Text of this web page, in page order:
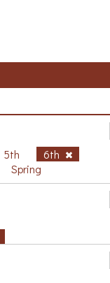
5th
6th
Spring